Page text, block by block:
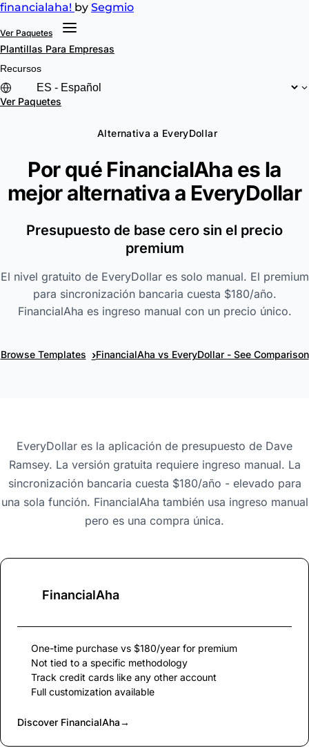
financialaha! by Segmio
Ver Paquetes
Plantillas Para Empresas
Recursos
Ver Paquetes
Alternativa a EveryDollar
Por qué FinancialAha es la
mejor alternativa a EveryDollar
Presupuesto de base cero sin el precio
premium
El nivel gratuito de EveryDollar es solo manual. El premium
para sincronización bancaria cuesta $180/año.
FinancialAha es ingreso manual con un precio único.
Browse Templates ›FinancialAha vs EveryDollar - See Comparison
EveryDollar es la aplicación de presupuesto de Dave
Ramsey. La versión gratuita requiere ingreso manual. La
sincronización bancaria cuesta $180/año - elevado para
una sola función. FinancialAha también usa ingreso manual
pero es una compra única.
FinancialAha
One-time purchase vs $180/year for premium
Not tied to a specific methodology
Track credit cards like any other account
Full customization available
Discover FinancialAha→